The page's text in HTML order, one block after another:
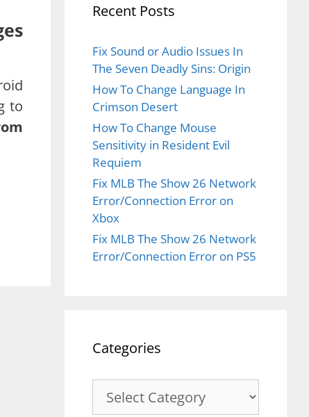
to
Recent Posts
Fix Sound or Audio Issues In
The Seven Deadly Sins: Origin
How To Change Language In
Crimson Desert
How To Change Mouse
Sensitivity in Resident Evil
Requiem
Fix MLB The Show 26 Network
Error/Connection Error on
Xbox
Fix MLB The Show 26 Network
Error/Connection Error on PS5
Categories